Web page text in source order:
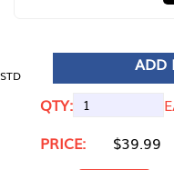
STD
ADD
QTY:
PRICE:
$39.99